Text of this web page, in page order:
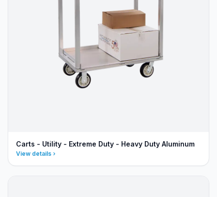
Carts - Utility - Extreme Duty - Heavy Duty Aluminum
View details